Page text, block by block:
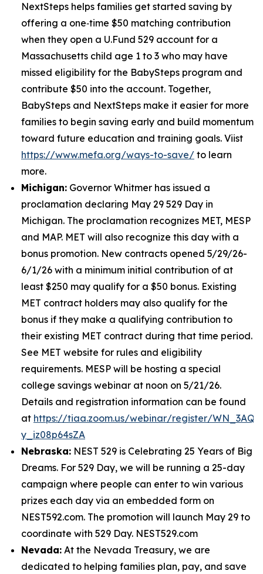
NextSteps helps families get started saving by
offering a one‑time $50 matching contribution
when they open a U.Fund 529 account for a
Massachusetts child age 1 to 3 who may have
missed eligibility for the BabySteps program and
contribute $50 into the account. Together,
BabySteps and NextSteps make it easier for more
families to begin saving early and build momentum
toward future education and training goals. Viist
https://www.mefa.org/ways-to-save/ to learn
more.
Michigan: Governor Whitmer has issued a
proclamation declaring May 29 529 Day in
Michigan. The proclamation recognizes MET, MESP
and MAP. MET will also recognize this day with a
bonus promotion. New contracts opened 5/29/26-
6/1/26 with a minimum initial contribution of at
least $250 may qualify for a $50 bonus. Existing
MET contract holders may also qualify for the
bonus if they make a qualifying contribution to
their existing MET contract during that time period.
See MET website for rules and eligibility
requirements. MESP will be hosting a special
college savings webinar at noon on 5/21/26.
Details and registration information can be found
at https://tiaa.zoom.us/webinar/register/
y_iz08p64sZA
Nebraska: NEST 529 is Celebrating 25 Years of Big
Dreams. For 529 Day, we will be running a 25-day
campaign where people can enter to win various
prizes each day via an embedded form on
NEST592.com. The promotion will launch May 29 to
coordinate with 529 Day. NEST529.com
Nevada: At the Nevada Treasury, we are
dedicated to helping families plan, pay, and save